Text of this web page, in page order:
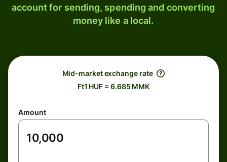
account for sending, spending and converting
money like a local.
Mid-market exchange rate
Ft1 HUF = 6.685 MMK
Amount